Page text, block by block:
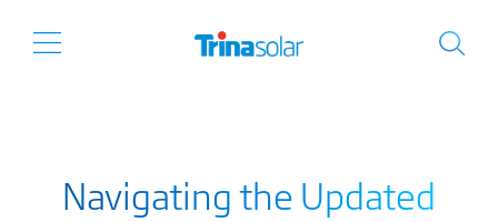
Navigating the Updated